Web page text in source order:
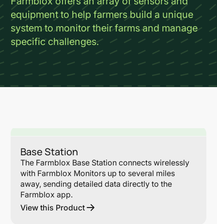
equipment to help farmers build a unique
system to monitor their farms and manage
specific challenges.
Base Station
The Farmblox Base Station connects wirelessly
with Farmblox Monitors up to several miles
away, sending detailed data directly to the
Farmblox app.
View this Product